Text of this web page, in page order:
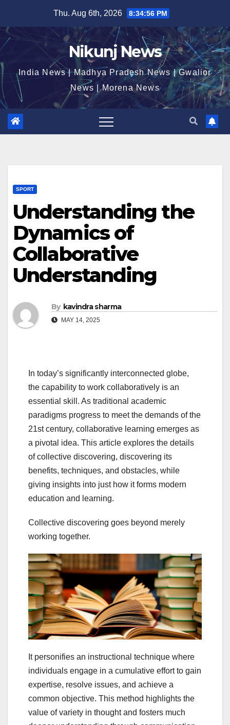
content
Thu. Aug 6th, 2026 8:34:57 PM
Nikunj News
India News | Madhya Pradesh News | Gwalior
News | Morena News
SPORT
Understanding the
Dynamics of
Collaborative
Understanding
By kavindra sharma
MAY 14, 2025
In today’s significantly interconnected globe,
the capability to work collaboratively is an
essential skill. As traditional academic
paradigms progress to meet the demands of the
21st century, collaborative learning emerges as
a pivotal idea. This article explores the details
of collective discovering, discovering its
benefits, techniques, and obstacles, while
giving insights into just how it forms modern
education and learning.
Collective discovering goes beyond merely
working together.
It personifies an instructional technique where
individuals engage in a cumulative effort to gain
expertise, resolve issues, and achieve a
common objective. This method highlights the
value of variety in thought and fosters much